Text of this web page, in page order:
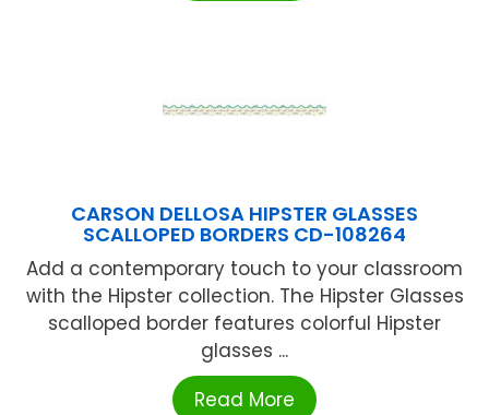
CARSON DELLOSA HIPSTER GLASSES
SCALLOPED BORDERS CD-108264
Add a contemporary touch to your classroom
with the Hipster collection. The Hipster Glasses
scalloped border features colorful Hipster
glasses ...
Read More